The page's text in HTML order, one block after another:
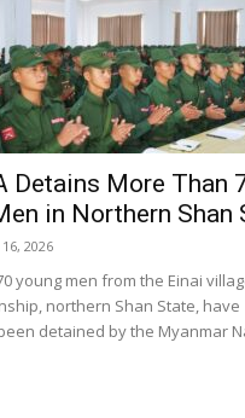
Detains More Than
in Northern Shan
2026
young men from the Einai
northern Shan State, have
detained by the Myanmar